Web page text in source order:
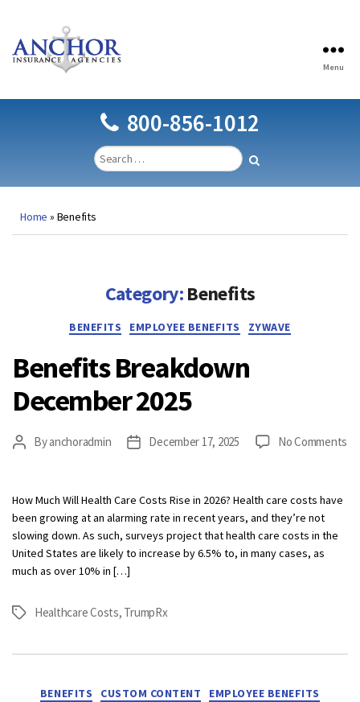
Menu
800-856-1012
Home » Benefits
Category:Benefits
Categories
BENEFITS EMPLOYEE BENEFITS ZYWAVE
Benefits Breakdown
December 2025
PostByanchoradmin
PostDecember 17, 2025 No Comments
How Much Will Health Care Costs Rise in 2026? Health care costs have
been growing at an alarming rate in recent years, and they’re not
slowing down. As such, surveys project that health care costs in the
United States are likely to increase by 6.5% to, in many cases, as
much as over 10% in […]
Tags Healthcare Costs, TrumpRx
Categories
BENEFITS CUSTOM CONTENT EMPLOYEE BENEFITS